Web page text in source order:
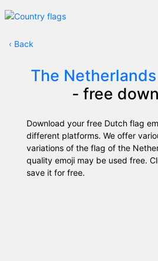
‹ Back
The Netherlands
- free
Download your free Dutch flag
different platforms. We offer
variations of the flag of the
quality emoji may be used free.
save it for free.